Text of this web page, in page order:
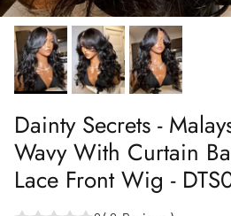
Dainty Secrets -
Wavy With Curtain
Lace Front Wig -